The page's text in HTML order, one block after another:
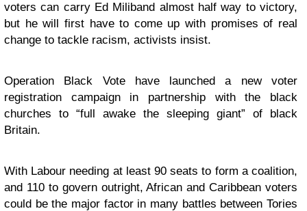
voters can carry Ed Miliband almost half way to victory,
but he will first have to come up with promises of real
change to tackle racism, activists insist.
Operation Black Vote have launched a new voter
registration campaign in partnership with the black
churches to “full awake the sleeping giant” of black
Britain.
With Labour needing at least 90 seats to form a coalition,
and 110 to govern outright, African and Caribbean voters
could be the major factor in many battles between Tories